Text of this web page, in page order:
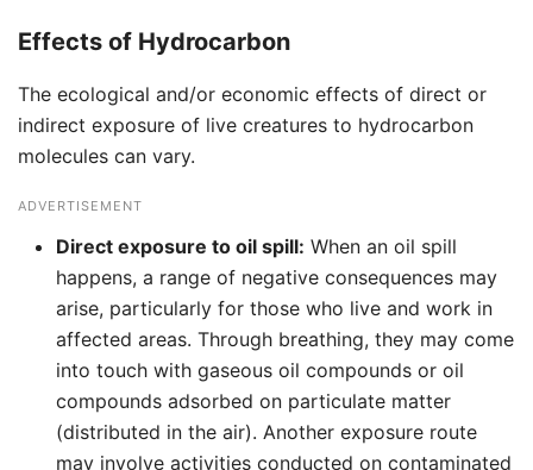
Effects of Hydrocarbon
The ecological and/or economic effects of direct or
indirect exposure of live creatures to hydrocarbon
molecules can vary.
ADVERTISEMENT
Direct exposure to oil spill: When an oil spill
happens, a range of negative consequences may
arise, particularly for those who live and work in
affected areas. Through breathing, they may come
into touch with gaseous oil compounds or oil
compounds adsorbed on particulate matter
(distributed in the air). Another exposure route
may involve activities conducted on contaminated